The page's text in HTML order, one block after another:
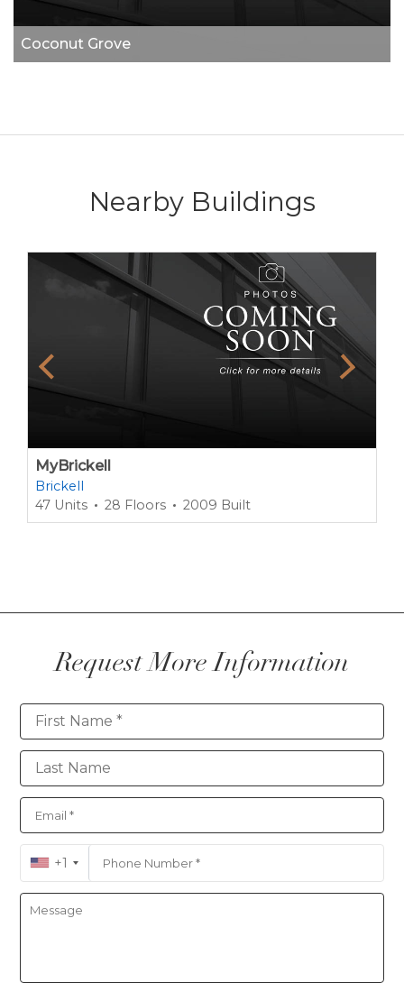
Coconut Grove
Nearby Buildings
MyBrickell
Brickell
47 Units
28 Floors 2009 Built
Request More Information
Contact
+1